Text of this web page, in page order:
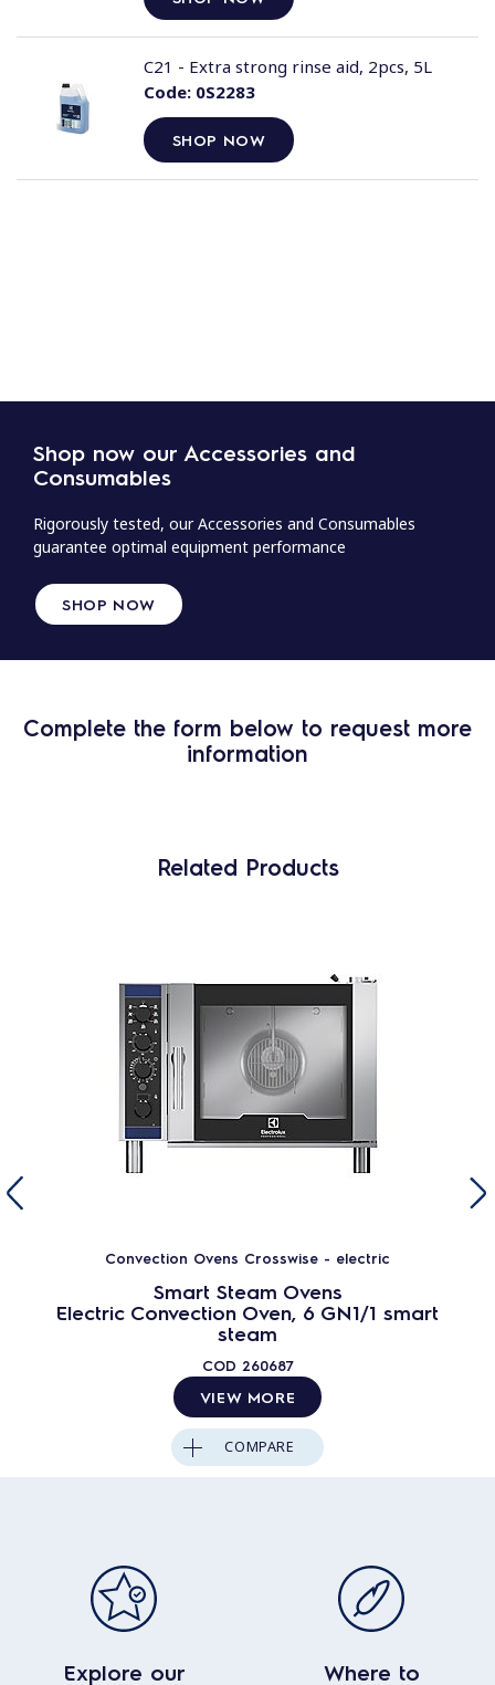
Code:0S2283
SHOP NOW
C21 - Extra strong rinse aid, 2pcs, 5L
Shop now our Accessories and
Consumables
Rigorously tested, our Accessories and Consumables
guarantee optimal equipment performance
SHOP NOW
Complete the form below to request more
information
Related Products
Convection Ovens Crosswise - electric
Smart Steam Ovens
Electric Convection Oven, 6 GN1/1 smart
steam
COD 260687
VIEW MORE
COMPARE
Explore our
Where to